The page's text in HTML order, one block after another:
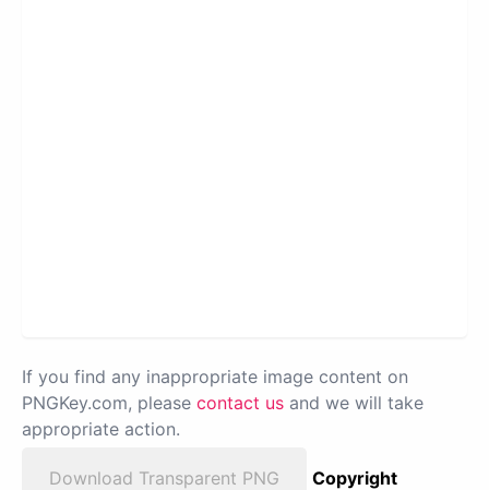
If you find any inappropriate image content on
PNGKey.com, please contact us and we will take
appropriate action.
Download Transparent PNG
Copyright